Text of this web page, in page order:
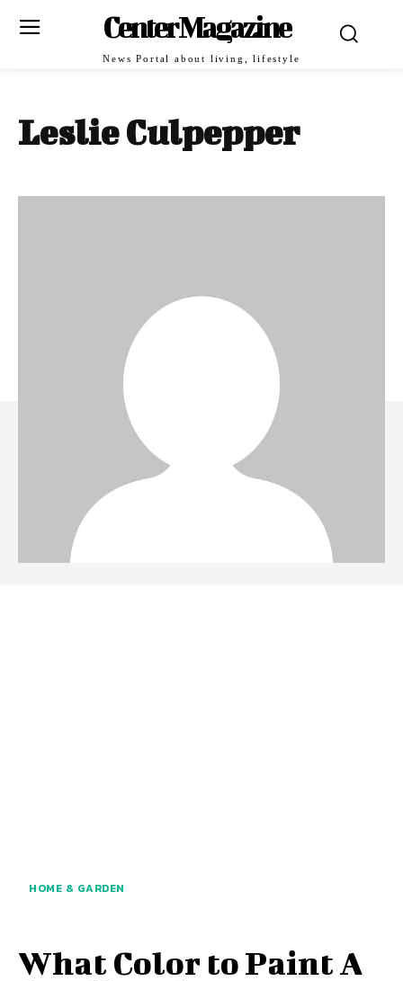
Center Magazine
News Portal about living, lifestyle
Leslie Culpepper
HOME & GARDEN
What Color to Paint A